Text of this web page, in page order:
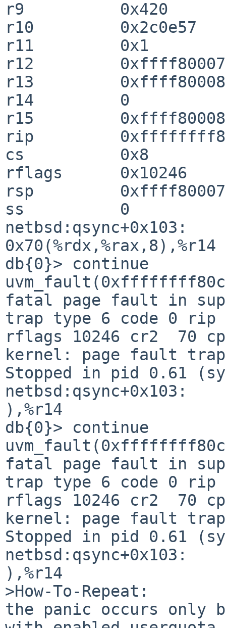
r9          0x420
r10         0x2c0e57
r11         0x1
r12
r13
r14         0
r15
rip
cs          0x8
rflags      0x10246
rsp
ss          0
netbsd:qsync+0x103:
db{0}> continue
fatal page fault in
trap type 6 code 0
rflags 10246 cr2  70
kernel: page fault
Stopped in pid 0.61
netbsd:qsync+0x103:
),%r14
db{0}> continue
fatal page fault in
trap type 6 code 0
rflags 10246 cr2  70
kernel: page fault
Stopped in pid 0.61
netbsd:qsync+0x103:
>How-To-Repeat:
the panic occurs only